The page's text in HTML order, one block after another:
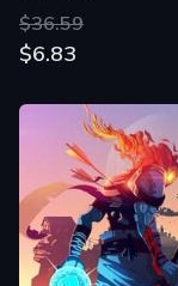
$36.59
$6.83